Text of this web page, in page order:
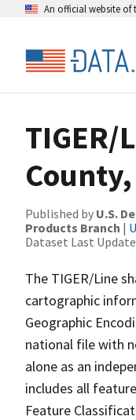
An official website of
TIGER/
Published by U.S.
Products Branch |
Dataset Last
The TIGER/Line
cartographic
Geographic
national file with
alone as an
includes all
Feature